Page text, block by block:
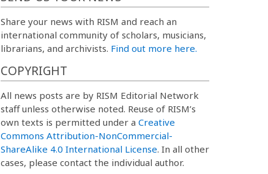
Share your news with RISM and reach an
international community of scholars, musicians,
librarians, and archivists. Find out more here.
COPYRIGHT
All news posts are by RISM Editorial Network
staff unless otherwise noted. Reuse of RISM’s
own texts is permitted under a Creative
Commons Attribution-NonCommercial-
ShareAlike 4.0 International License. In all other
cases, please contact the individual author.